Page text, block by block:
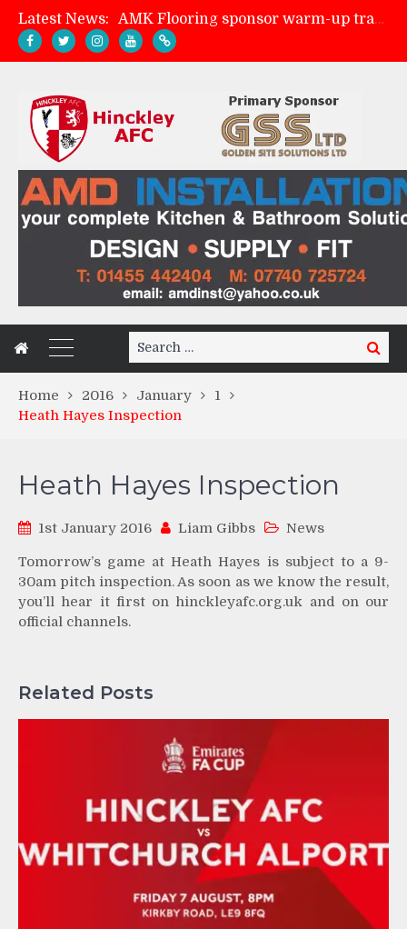
Latest News:
AMK Flooring sponsor warm-up tracksuits
Skegness Town 2-2 Hinckley AFC
Match Preview: Skegness Town (a)
Search
for:
Search
Home 2016 January
1
Heath Hayes Inspection
Heath Hayes Inspection
1st January 2016 Liam Gibbs News
Tomorrow’s game at Heath Hayes is subject to a 9-
30am pitch inspection. As soon as we know the result,
you’ll hear it first on hinckleyafc.org.uk and on our
official channels.
Related Posts